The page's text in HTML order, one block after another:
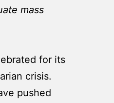
mass
for its
crisis.
pushed